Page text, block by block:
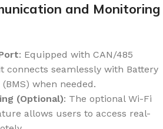
and Monitoring
: Equipped with CAN/485
connects seamlessly with Battery
when needed.
(Optional): The optional Wi-Fi
allows users to access real-